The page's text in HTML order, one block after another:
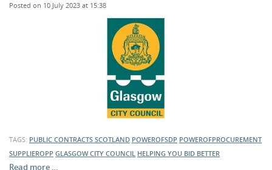
Posted on 10 July 2023 at 15:38
TAGS: PUBLIC CONTRACTS SCOTLAND POWEROFSDP POWEROFPROCUREMENT
SUPPLIEROPP GLASGOW CITY COUNCIL HELPING YOU BID BETTER
Read more …